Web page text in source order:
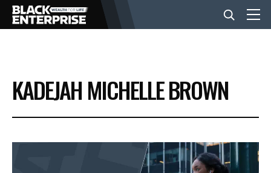
BUSINESS
NEWS
KADEJAH MICHELLE BROWN